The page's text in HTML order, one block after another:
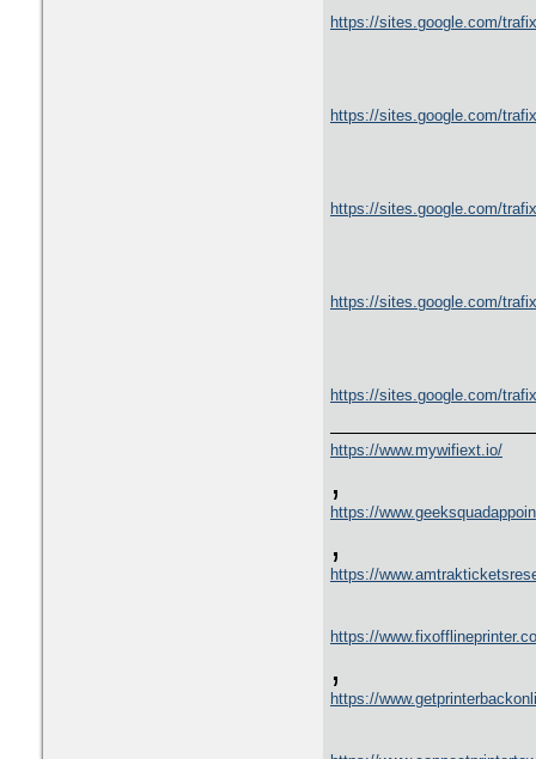
https://sites.google.com/
https://sites.google.com/
https://sites.google.com/
https://sites.google.com/
https://sites.google.com/
https://www.mywifiext.io/
,
https://
,
https://
https://
,
https://